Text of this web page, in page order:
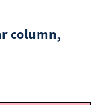
column,